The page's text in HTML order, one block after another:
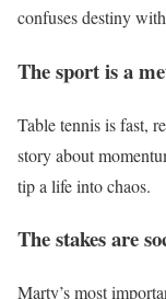
confuses destiny
The sport is a
Table tennis is fast,
story about
tip a life into chaos.
The stakes are
Marty’s most